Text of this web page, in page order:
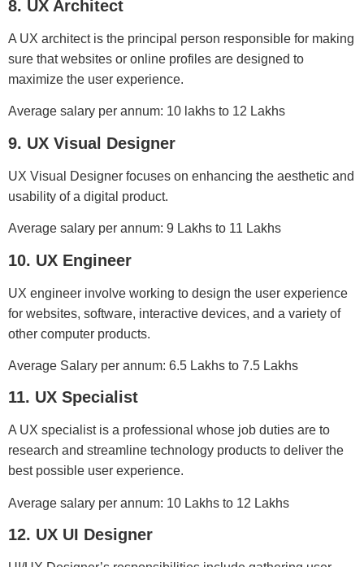
8. UX Architect
A UX architect is the principal person responsible for making
sure that websites or online profiles are designed to
maximize the user experience.
Average salary per annum: 10 lakhs to 12 Lakhs
9. UX Visual Designer
UX Visual Designer focuses on enhancing the aesthetic and
usability of a digital product.
Average salary per annum: 9 Lakhs to 11 Lakhs
10. UX Engineer
UX engineer involve working to design the user experience
for websites, software, interactive devices, and a variety of
other computer products.
Average Salary per annum: 6.5 Lakhs to 7.5 Lakhs
11. UX Specialist
A UX specialist is a professional whose job duties are to
research and streamline technology products to deliver the
best possible user experience.
Average salary per annum: 10 Lakhs to 12 Lakhs
12. UX UI Designer